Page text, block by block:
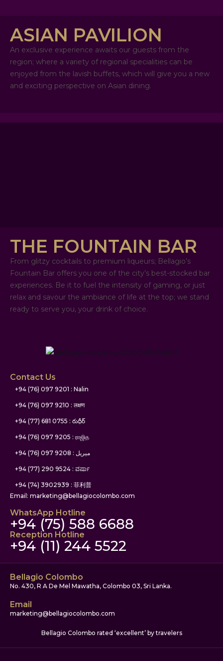
ASIAN PAVILION
An exclusive experience awaits our guests from the
region; where a variety of regional specialities can be
enjoyed from the lavish buffets, which will give you a new
and exciting perspective on Asian dining.
THE FOUNTAIN BAR
From glitzy cocktails to premium liqueurs; Bellagio’s
Fountain Bar offers you one of the city’s best-stocked bar
experiences. Be it to fuel the intensity of gaming, or just
relax and savour the ambiance of life at the top; we stand
ready to serve you, your drink of choice.
Contact Us
+94 (76) 097 9201 : Nalin
+94 (76) 097 9210 : लक्षण
+94 (77) 681 0755 : రుధీర్
+94 (76) 097 9205 : ராஜித
+94 (76) 097 9208 : ميريل
+94 (77) 290 9524 : ವರ್ಷಾ
+94 (74) 3902939 : 菲利普
Email: marketing@bellagiocolombo.com
WhatsApp Hotline
+94 (75) 588 6688
Reception Hotline
+94 (11) 244 5522
Bellagio Colombo
No. 430, R A De Mel Mawatha, Colombo 03, Sri Lanka.
Email
marketing@bellagiocolombo.com
Bellagio Colombo rated ‘excellent’ by travelers